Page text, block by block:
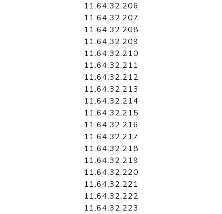
11.64.32.206
11.64.32.207
11.64.32.208
11.64.32.209
11.64.32.210
11.64.32.211
11.64.32.212
11.64.32.213
11.64.32.214
11.64.32.215
11.64.32.216
11.64.32.217
11.64.32.218
11.64.32.219
11.64.32.220
11.64.32.221
11.64.32.222
11.64.32.223